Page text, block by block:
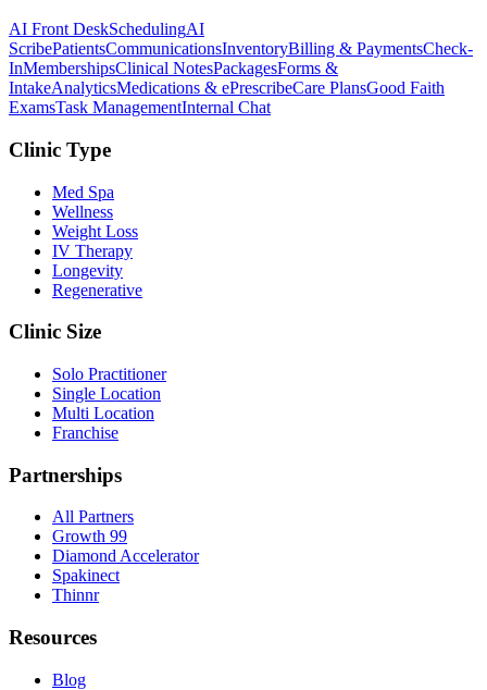
AI Front DeskSchedulingAI
ScribePatientsCommunicationsInventoryBilling & PaymentsCheck-
InMembershipsClinical NotesPackagesForms &
IntakeAnalyticsMedications & ePrescribeCare PlansGood Faith
ExamsTask ManagementInternal Chat
Clinic Type
Med Spa
Wellness
Weight Loss
IV Therapy
Longevity
Regenerative
Clinic Size
Solo Practitioner
Single Location
Multi Location
Franchise
Partnerships
All Partners
Growth 99
Diamond Accelerator
Spakinect
Thinnr
Resources
Blog